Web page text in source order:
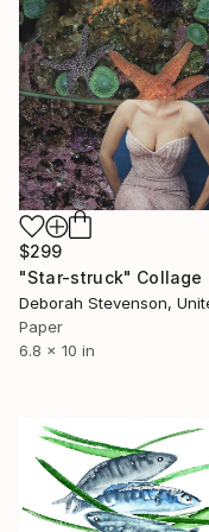
$299
"Star-struck" Collage
Paper
6.8 x 10 in